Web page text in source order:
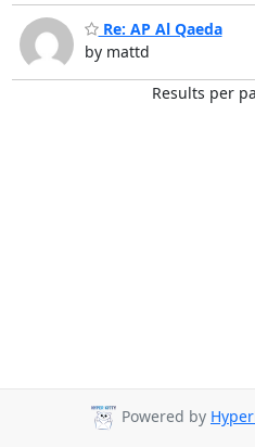
Re: AP Al Qaeda
by mattd
Results per
Powered by